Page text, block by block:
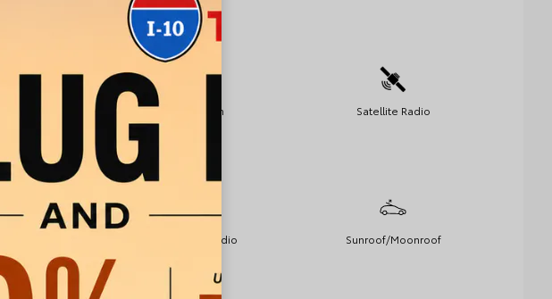
Bluetooth Satellite Radio
Premium Audio Sunroof/Moonroof